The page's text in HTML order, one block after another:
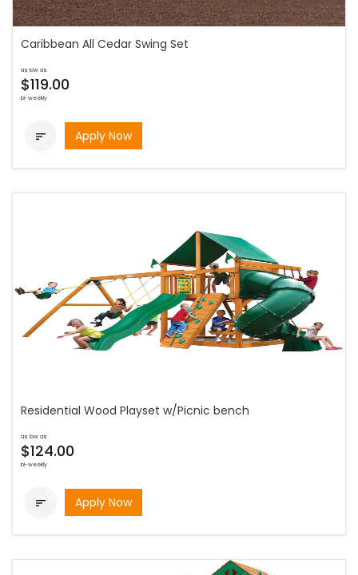
Caribbean All Cedar Swing Set
as low as
$119.00
bi-weekly
 Apply Now
Residential Wood Playset w/Picnic bench
as low as
$124.00
bi-weekly
 Apply Now